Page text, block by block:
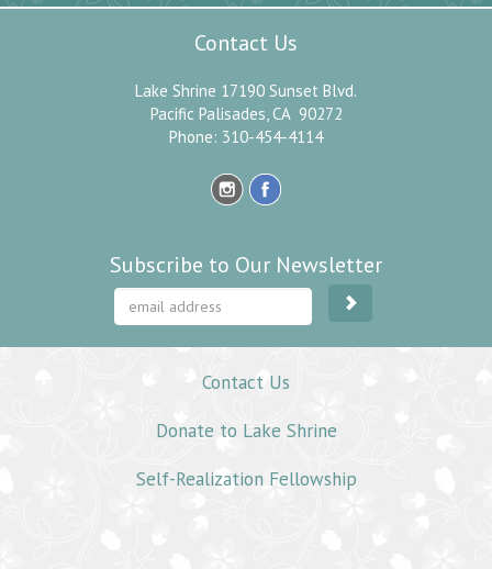
Contact Us
Lake Shrine 17190 Sunset Blvd.
Pacific Palisades, CA 90272
Phone: 310-454-4114
Subscribe to Our Newsletter
Contact Us
Donate to Lake Shrine
Self-Realization Fellowship